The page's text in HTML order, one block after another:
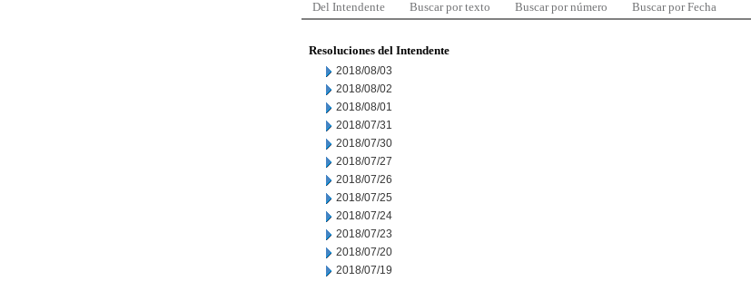
Del Intendente Buscar por texto Buscar por número Buscar por Fecha
Resoluciones del Intendente
2018/08/03
2018/08/02
2018/08/01
2018/07/31
2018/07/30
2018/07/27
2018/07/26
2018/07/25
2018/07/24
2018/07/23
2018/07/20
2018/07/19